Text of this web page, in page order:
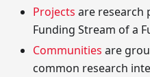
Projects are research
Funding Stream of a
Communities are
common research